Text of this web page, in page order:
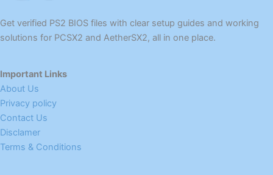
Get verified PS2 BIOS files with clear setup guides and working
solutions for PCSX2 and AetherSX2, all in one place.
Important Links
About Us
Privacy policy
Contact Us
Disclamer
Terms & Conditions